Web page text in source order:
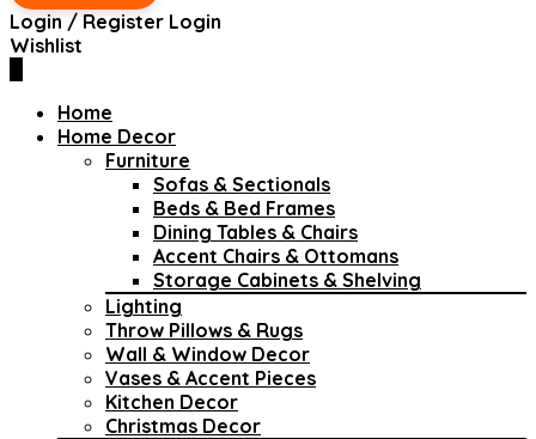
Login / Register Login
Wishlist
Home
Home Decor
Furniture
Sofas & Sectionals
Beds & Bed Frames
Dining Tables & Chairs
Accent Chairs & Ottomans
Storage Cabinets & Shelving
Lighting
Throw Pillows & Rugs
Wall & Window Decor
Vases & Accent Pieces
Kitchen Decor
Christmas Decor